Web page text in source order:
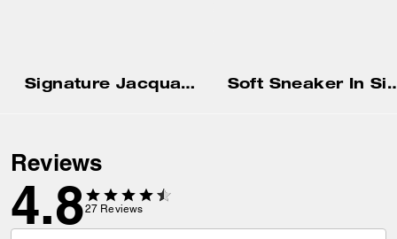
Signature Jacquard Baseball Hat Soft Sneaker
Reviews
4.827 Reviews